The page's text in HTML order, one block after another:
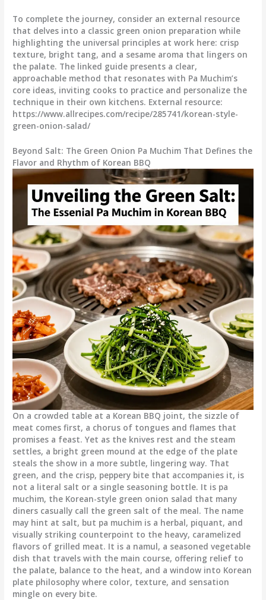
To complete the journey, consider an external resource
that delves into a classic green onion preparation while
highlighting the universal principles at work here: crisp
texture, bright tang, and a sesame aroma that lingers on
the palate. The linked guide presents a clear,
approachable method that resonates with Pa Muchim’s
core ideas, inviting cooks to practice and personalize the
technique in their own kitchens. External resource:
https://www.allrecipes.com/recipe/285741/korean-style-
green-onion-salad/
Beyond Salt: The Green Onion Pa Muchim That Defines the
Flavor and Rhythm of Korean BBQ
On a crowded table at a Korean BBQ joint, the sizzle of
meat comes first, a chorus of tongues and flames that
promises a feast. Yet as the knives rest and the steam
settles, a bright green mound at the edge of the plate
steals the show in a more subtle, lingering way. That
green, and the crisp, peppery bite that accompanies it, is
not a literal salt or a single seasoning bottle. It is pa
muchim, the Korean-style green onion salad that many
diners casually call the green salt of the meal. The name
may hint at salt, but pa muchim is a herbal, piquant, and
visually striking counterpoint to the heavy, caramelized
flavors of grilled meat. It is a namul, a seasoned vegetable
dish that travels with the main course, offering relief to
the palate, balance to the heat, and a window into Korean
plate philosophy where color, texture, and sensation
mingle on every bite.